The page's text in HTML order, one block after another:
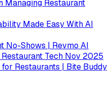
Managing Restaurant
Made Easy With AI
No-Shows | Revmo AI
Tech Nov 2025
Restaurants | Bite Buddy